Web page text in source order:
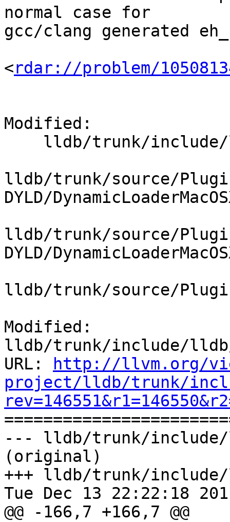
normal case for
gcc/clang generated
<rdar://problem/
Modified:
lldb/trunk/source/
DYLD/
lldb/trunk/source/
DYLD/
lldb/trunk/source/
Modified:
lldb/trunk/include/lldb/
URL:
http://llvm.org/
project/lldb/trunk/
--- lldb/trunk/include/
(original)
+++ lldb/trunk/include/
Tue Dec 13 22:22:18
@@ -166,7 +166,7 @@